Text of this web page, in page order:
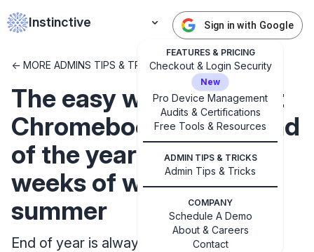
Instinctive
FEATURES & PRICING
Checkout & Login Security
New
Pro Device Management
Audits & Certifications
Free Tools & Resources
ADMIN TIPS & TRICKS
Admin Tips & Tricks
COMPANY
Schedule A Demo
About & Careers
Contact
Sign in with Google
Get started with Instinctive
Sign in with a Google administrator account to get
<- MORE ADMINS TIPS & TRICKS
The easy way to collect
Chromebooks at the end
of the year that saves
weeks of work over the
summer
End of year is always a scramble to get